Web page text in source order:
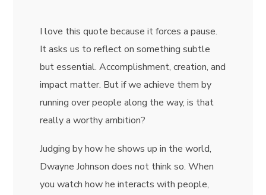
I love this quote because it forces a pause.
It asks us to reflect on something subtle
but essential. Accomplishment, creation, and
impact matter. But if we achieve them by
running over people along the way, is that
really a worthy ambition?
Judging by how he shows up in the world,
Dwayne Johnson does not think so. When
you watch how he interacts with people,